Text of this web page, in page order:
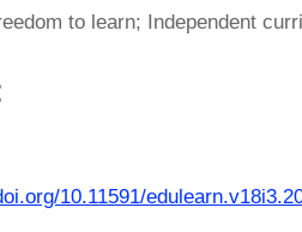
to learn; Independent
10.11591/